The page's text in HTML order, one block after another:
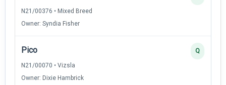
N21/00376 • Mixed Breed
Owner: Syndia Fisher
Pico
N21/00070 • Vizsla
Owner: Dixie Hambrick
Q